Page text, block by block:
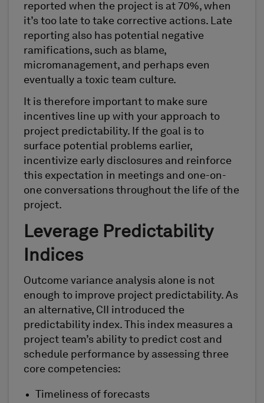
reported when the project is at 70%, when
it’s too late to take corrective actions. Late
reporting also has potential negative
ramifications, such as blame,
micromanagement, and perhaps even
eventually a toxic team culture.
It is therefore important to make sure
incentives line up with your approach to
project predictability. If the goal is to
surface potential problems earlier,
incentivize early disclosures and reinforce
this expectation in meetings and one-on-
one conversations throughout the life of the
project.
Leverage Predictability
Indices
Outcome variance analysis alone is not
enough to improve project predictability. As
an alternative, CII introduced the
predictability index. This index measures a
project team’s ability to predict cost and
schedule performance by assessing three
core competencies:
Timeliness of forecasts